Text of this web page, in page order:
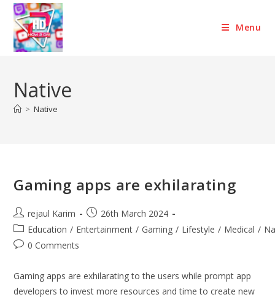
Skip
content
Menu
Native
> Native
Gaming apps are exhilarating
Post
author:
rejaul Karim
Post
published:
26th March 2024
Post
category:
Education / Entertainment / Gaming / Lifestyle / Medical /
Post0 Comments
Gaming apps are exhilarating to the users while prompt app
developers to invest more resources and time to create new